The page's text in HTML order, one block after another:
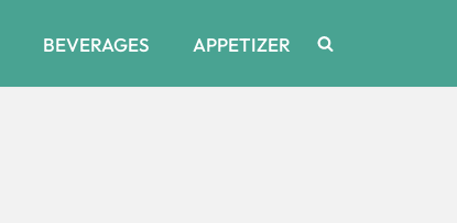
BEVERAGES APPETIZER